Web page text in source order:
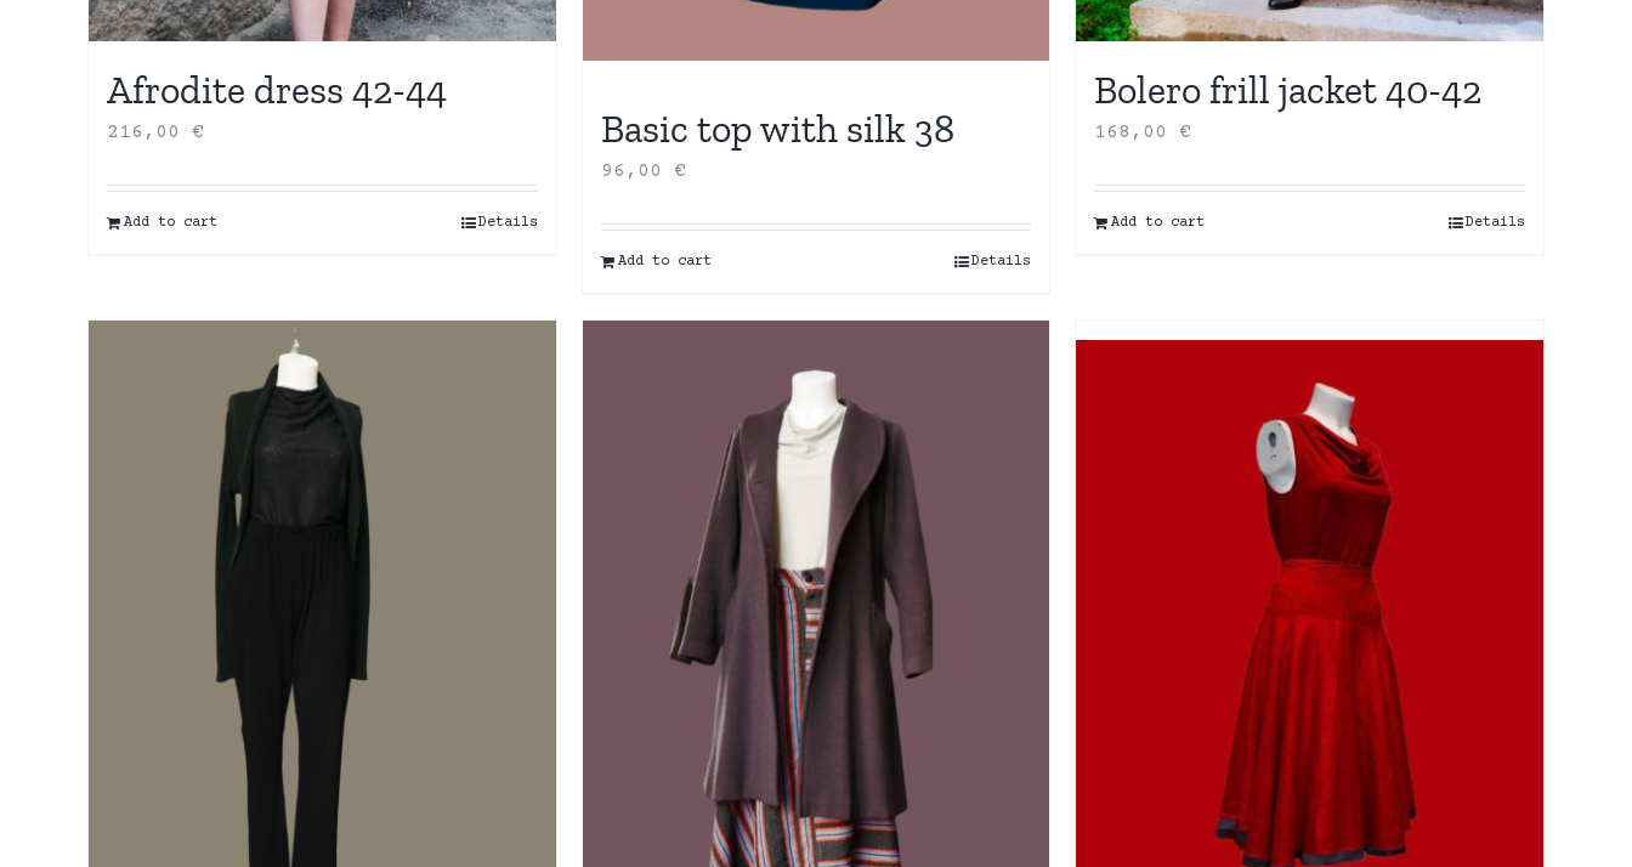
Afrodite dress 42-44
216,00 €
Add to cart Details
Basic top with silk 38
96,00 €
Add to cart Details
Bolero frill jacket 40-42
168,00€
Add to cart Details